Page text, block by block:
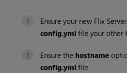
Ensure your new Flix
config.yml file your other
Ensure the hostname
config.yml file.